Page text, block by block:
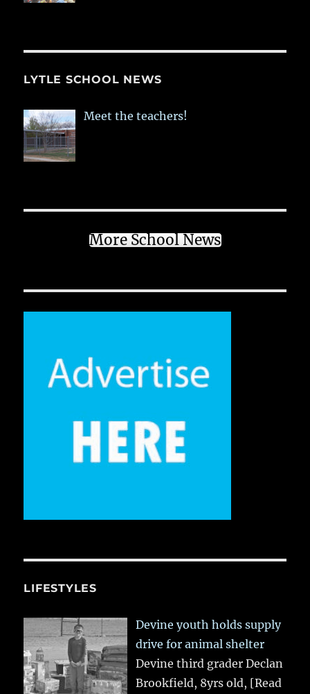
LYTLE SCHOOL NEWS
Meet the teachers!
More School News
LIFESTYLES
Devine youth holds supply
drive for animal shelter
Devine third grader Declan
Brookfield, 8yrs old, [Read